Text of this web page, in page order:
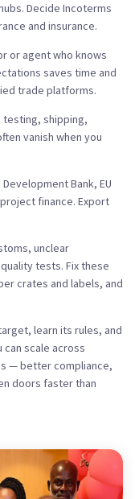
Decide Incoterms
and insurance.
or agent who knows
saves time and
trade platforms.
shipping,
vanish when you
Bank, EU
finance. Export
unclear
tests. Fix these
crates and labels, and
learn its rules, and
scale across
— better compliance,
doors faster than